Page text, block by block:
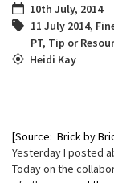
10th July, 2014
11 July 2014,
PT, Tip or
Heidi Kay
[Source: Brick by
Yesterday I posted
Today on the